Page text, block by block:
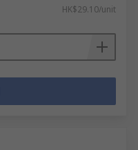
HK$29.10/unit